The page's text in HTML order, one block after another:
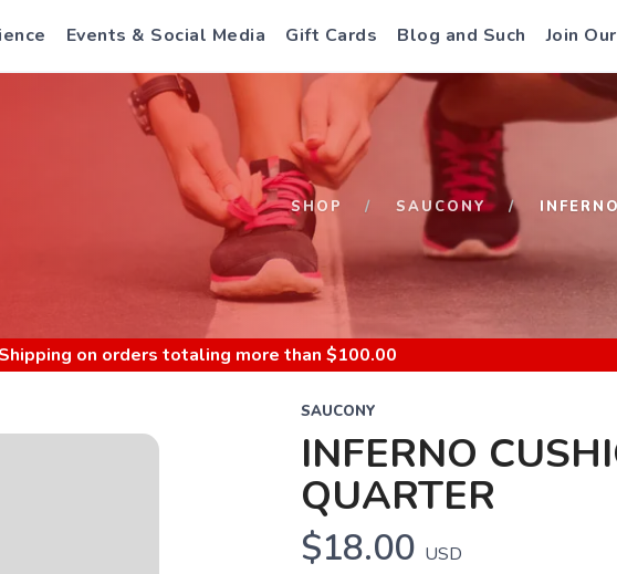
Events & Social Media Gift Cards Blog and Such Join
SHOP SAUCONY
on orders totaling more than $100.00
SAUCONY
INFERNO
QUARTER
$18.00 USD